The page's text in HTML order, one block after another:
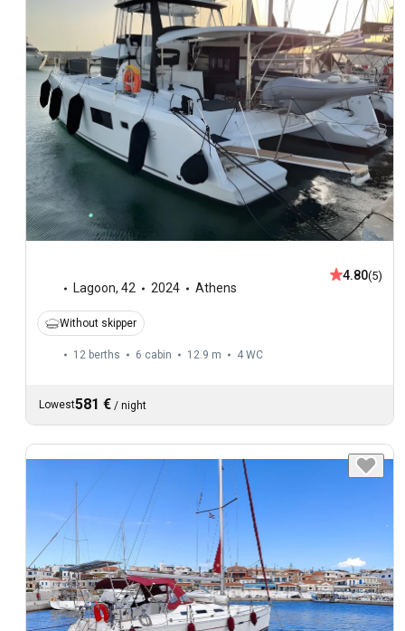
Lagoon, 42 2024 Athens
4.80(5)
Without skipper
12 berths 6 cabin 12.9 m 4 WC
Lowest581 € / night